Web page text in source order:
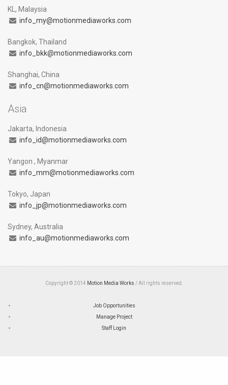
KL, Malaysia
info_my@motionmediaworks.com
Bangkok, Thailand
info_bkk@motionmediaworks.com
Shanghai, China
info_cn@motionmediaworks.com
Asia
Jakarta, Indonesia
info_id@motionmediaworks.com
Yangon , Myanmar
info_mm@motionmediaworks.com
Tokyo, Japan
info_jp@motionmediaworks.com
Sydney, Australia
info_au@motionmediaworks.com
Copyright © 2014 Motion Media Works / All rights reserved.
Job Opportunities
Manage Project
Staff Login